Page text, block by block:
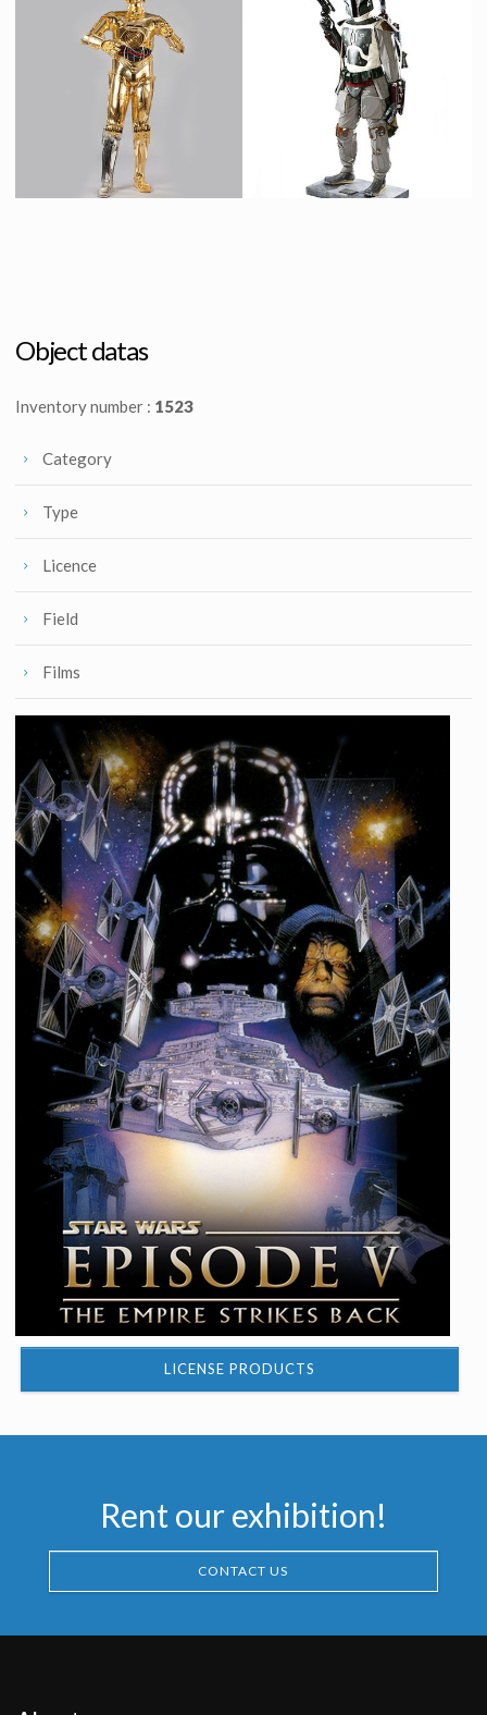
C-3PO's original parts from Bespin junkyard scene in The Empire Strikes Back
Screenused
Original R2-D2 Droid
Screenused
Licenced Replica
Object datas
Inventory number : 1523
Category
Type
Licence
Field
Films
LICENSE PRODUCTS
Rent our exhibition!
CONTACT US